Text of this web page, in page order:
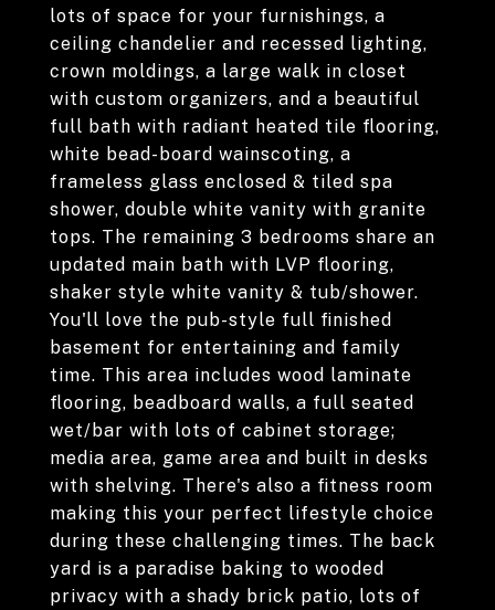
lots of space for your furnishings, a
ceiling chandelier and recessed lighting,
crown moldings, a large walk in closet
with custom organizers, and a beautiful
full bath with radiant heated tile flooring,
white bead-board wainscoting, a
frameless glass enclosed & tiled spa
shower, double white vanity with granite
tops. The remaining 3 bedrooms share an
updated main bath with LVP flooring,
shaker style white vanity & tub/shower.
You'll love the pub-style full finished
basement for entertaining and family
time. This area includes wood laminate
flooring, beadboard walls, a full seated
wet/bar with lots of cabinet storage;
media area, game area and built in desks
with shelving. There's also a fitness room
making this your perfect lifestyle choice
during these challenging times. The back
yard is a paradise baking to wooded
privacy with a shady brick patio, lots of